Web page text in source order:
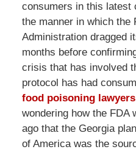
consumers in this
the manner in which the
Administration dragged
months before
crisis that has involved
protocol has had
food poisoning lawyers
wondering how the FDA
ago that the Georgia
of America was the